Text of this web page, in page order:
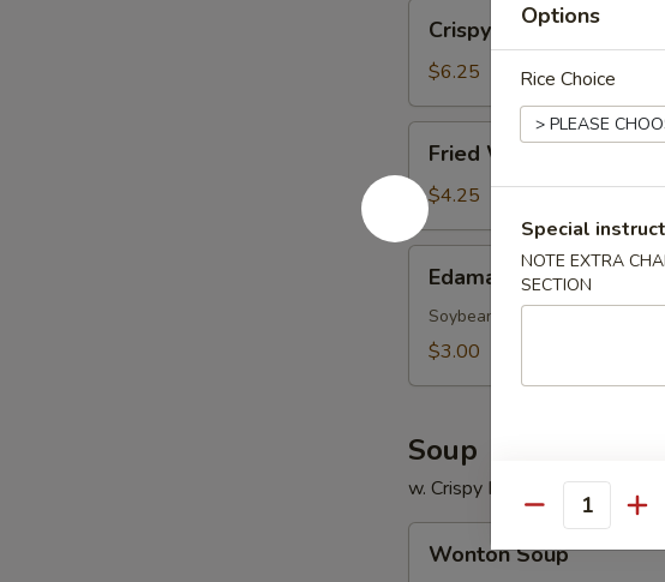
Calamari
(10)
Crispy Calamari (10)
$6.25
Wonton
(10)
Fried Wonton (10)
$4.25
Edamame
Soybean
$3.00
Soup
w. Crispy Noodle
Soup
Wonton Soup
Options
Rice Choice
Special
NOTE EXTRA
SECTION
Quantity